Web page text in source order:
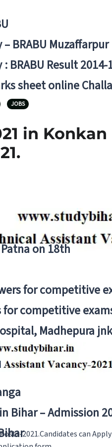
BRABU Muzaffarpur
BRABU Result 2014-
sheet online
on 18th
for competitive
competitive
Madhepura
Bihar – Admission
JOBS
in Konkan
2021.Candidates can Apply